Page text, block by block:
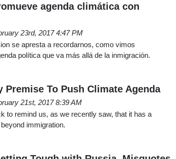
agenda climática con
23rd, 2017 4:47 PM
se apresta a recordarnos, como vimos
política que va más allá de la inmigración.
To Push Climate Agenda
21st, 2017 8:39 AM
to remind us, as we recently saw, that it has a
immigration.